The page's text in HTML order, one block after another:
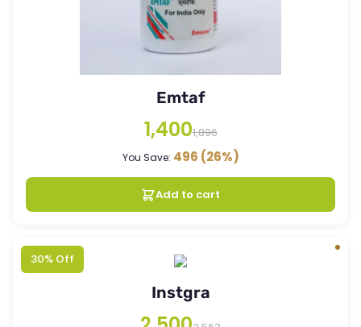
Emtaf
1,4001,896
You Save: 496 (26%)
Add to cart
30% Off
Instgra